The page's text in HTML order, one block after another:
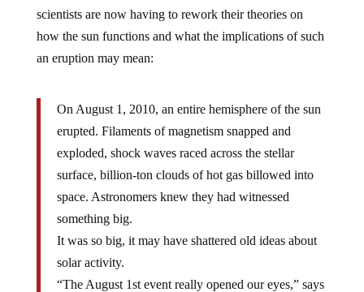
scientists are now having to rework their theories on
how the sun functions and what the implications of such
an eruption may mean:
On August 1, 2010, an entire hemisphere of the sun
erupted. Filaments of magnetism snapped and
exploded, shock waves raced across the stellar
surface, billion-ton clouds of hot gas billowed into
space. Astronomers knew they had witnessed
something big.
It was so big, it may have shattered old ideas about
solar activity.
“The August 1st event really opened our eyes,” says